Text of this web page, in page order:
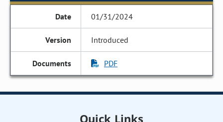
01/31/2024
Introduced
PDF
Quick Links